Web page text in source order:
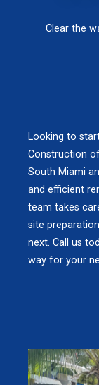
Clear the
Looking to
Construction
South Miami
and efficient
team takes
site
next. Call us
way for your